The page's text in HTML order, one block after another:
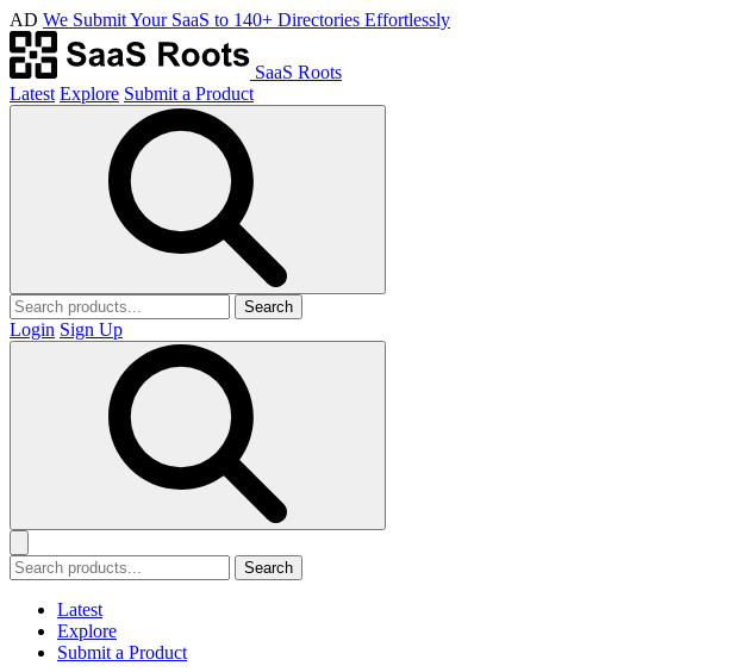
AD We Submit Your SaaS to 140+ Directories Effortlessly
SaaS Roots
Latest Explore Submit a Product
Search
Login Sign Up
Search
Latest
Explore
Submit a Product